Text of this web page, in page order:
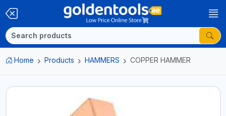
Home Products HAMMERS COPPER HAMMER